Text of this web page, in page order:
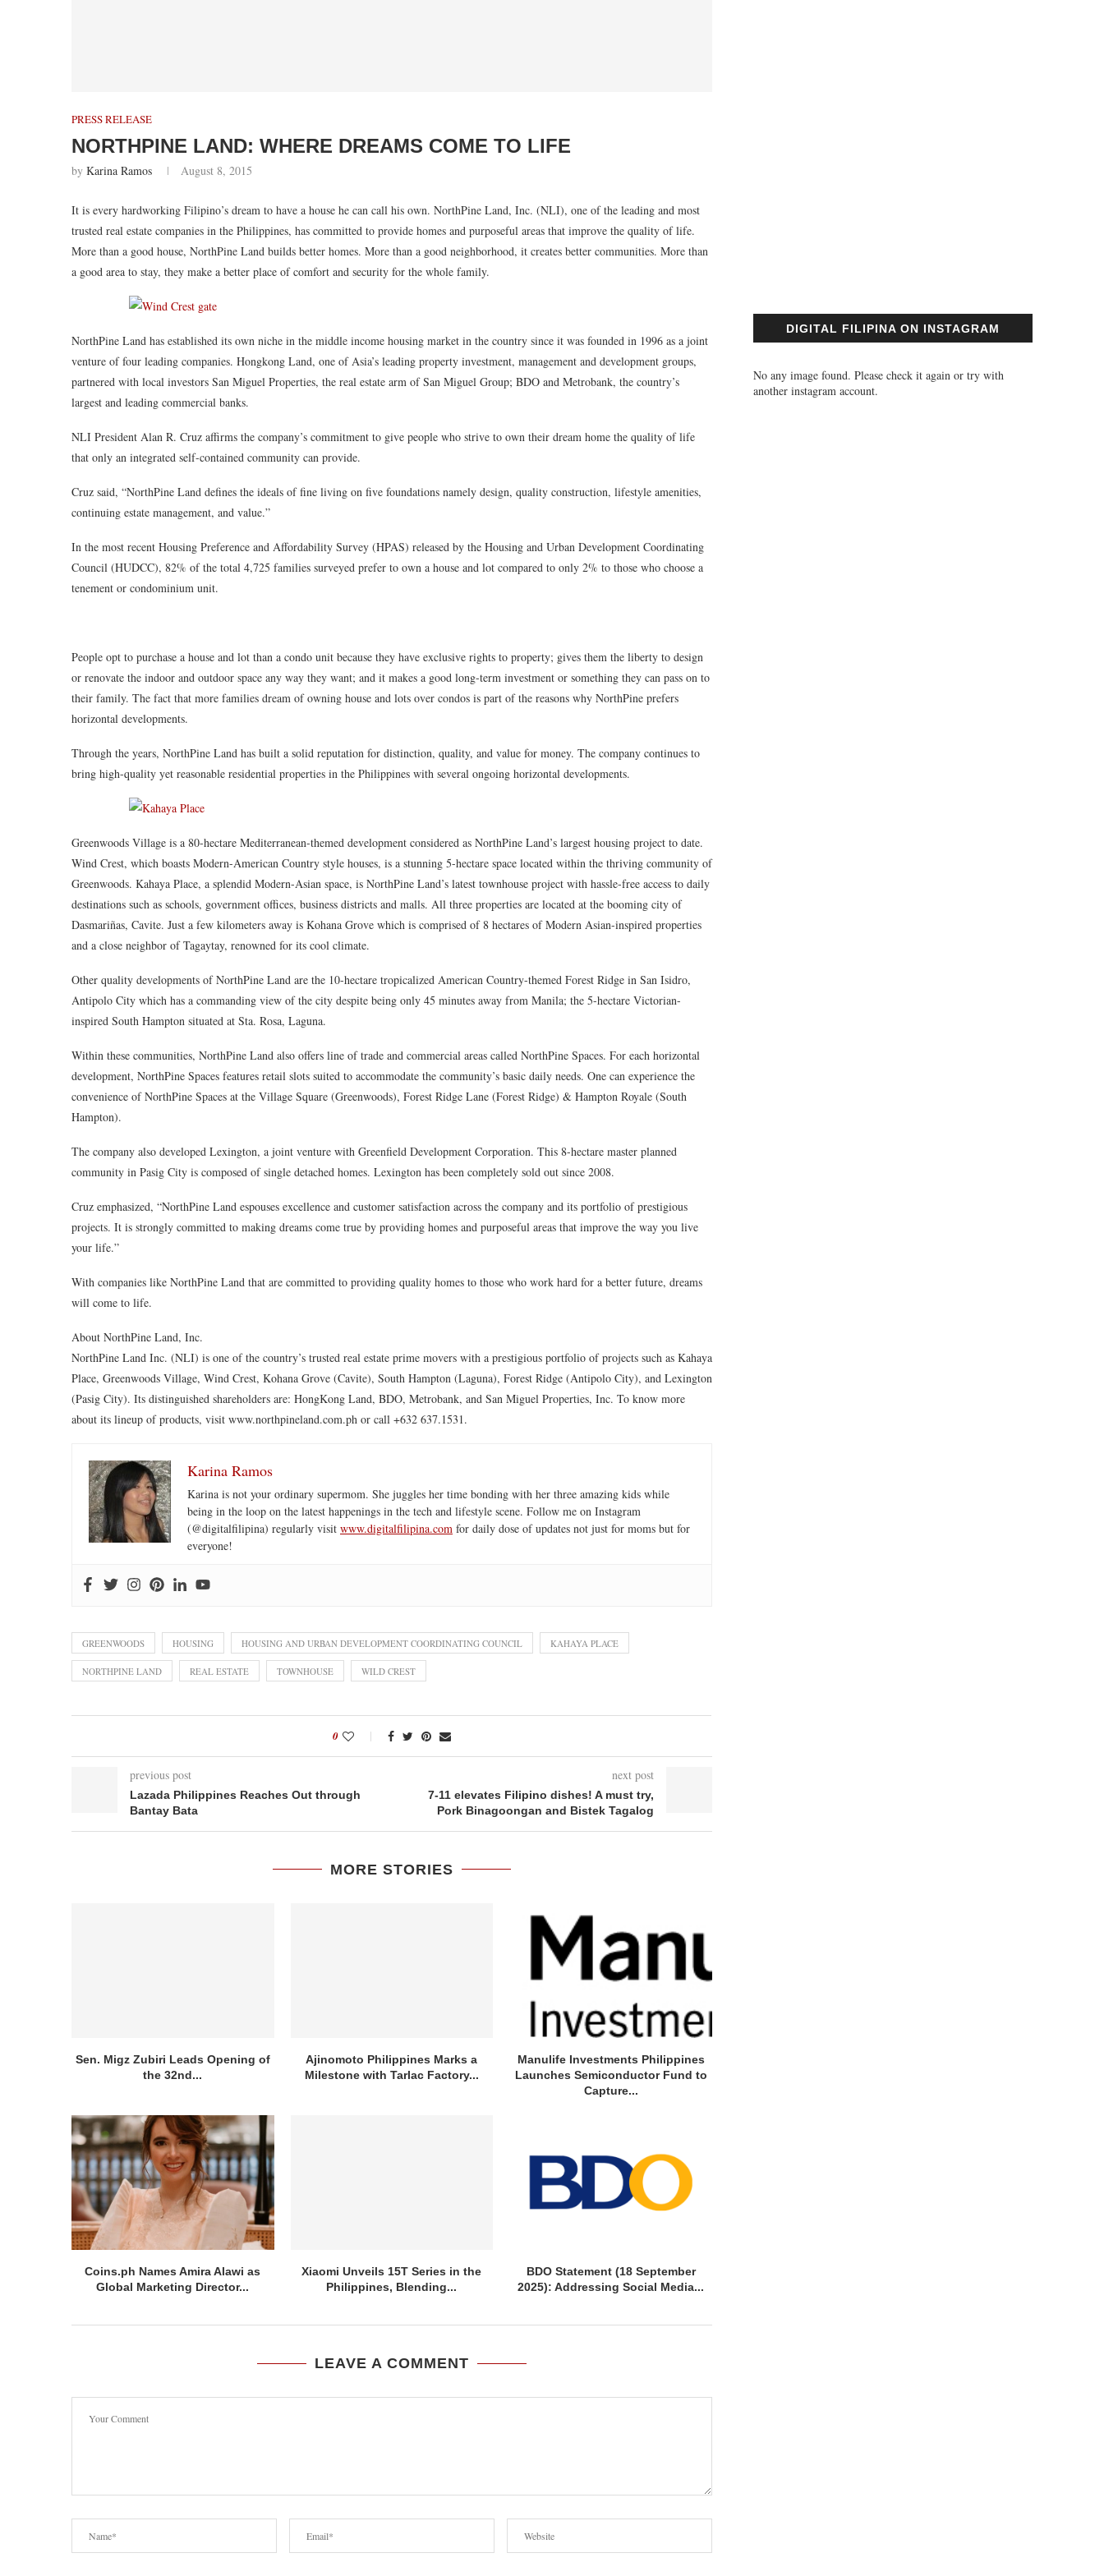
PRESS RELEASE
NORTHPINE LAND: WHERE DREAMS COME TO LIFE
by Karina Ramos August 8, 2015
It is every hardworking Filipino’s dream to have a house he can call his own. NorthPine Land, Inc. (NLI), one of the leading and most
trusted real estate companies in the Philippines, has committed to provide homes and purposeful areas that improve the quality of life.
More than a good house, NorthPine Land builds better homes. More than a good neighborhood, it creates better communities. More than
a good area to stay, they make a better place of comfort and security for the whole family.
NorthPine Land has established its own niche in the middle income housing market in the country since it was founded in 1996 as a joint
venture of four leading companies. Hongkong Land, one of Asia’s leading property investment, management and development groups,
partnered with local investors San Miguel Properties, the real estate arm of San Miguel Group; BDO and Metrobank, the country’s
largest and leading commercial banks.
NLI President Alan R. Cruz affirms the company’s commitment to give people who strive to own their dream home the quality of life
that only an integrated self-contained community can provide.
Cruz said, “NorthPine Land defines the ideals of fine living on five foundations namely design, quality construction, lifestyle amenities,
continuing estate management, and value.”
In the most recent Housing Preference and Affordability Survey (HPAS) released by the Housing and Urban Development Coordinating
Council (HUDCC), 82% of the total 4,725 families surveyed prefer to own a house and lot compared to only 2% to those who choose a
tenement or condominium unit.
People opt to purchase a house and lot than a condo unit because they have exclusive rights to property; gives them the liberty to design
or renovate the indoor and outdoor space any way they want; and it makes a good long-term investment or something they can pass on to
their family. The fact that more families dream of owning house and lots over condos is part of the reasons why NorthPine prefers
horizontal developments.
Through the years, NorthPine Land has built a solid reputation for distinction, quality, and value for money. The company continues to
bring high-quality yet reasonable residential properties in the Philippines with several ongoing horizontal developments.
Greenwoods Village is a 80-hectare Mediterranean-themed development considered as NorthPine Land’s largest housing project to date.
Wind Crest, which boasts Modern-American Country style houses, is a stunning 5-hectare space located within the thriving community of
Greenwoods. Kahaya Place, a splendid Modern-Asian space, is NorthPine Land’s latest townhouse project with hassle-free access to daily
destinations such as schools, government offices, business districts and malls. All three properties are located at the booming city of
Dasmariñas, Cavite. Just a few kilometers away is Kohana Grove which is comprised of 8 hectares of Modern Asian-inspired properties
and a close neighbor of Tagaytay, renowned for its cool climate.
Other quality developments of NorthPine Land are the 10-hectare tropicalized American Country-themed Forest Ridge in San Isidro,
Antipolo City which has a commanding view of the city despite being only 45 minutes away from Manila; the 5-hectare Victorian-
inspired South Hampton situated at Sta. Rosa, Laguna.
Within these communities, NorthPine Land also offers line of trade and commercial areas called NorthPine Spaces. For each horizontal
development, NorthPine Spaces features retail slots suited to accommodate the community’s basic daily needs. One can experience the
convenience of NorthPine Spaces at the Village Square (Greenwoods), Forest Ridge Lane (Forest Ridge) & Hampton Royale (South
Hampton).
The company also developed Lexington, a joint venture with Greenfield Development Corporation. This 8-hectare master planned
community in Pasig City is composed of single detached homes. Lexington has been completely sold out since 2008.
Cruz emphasized, “NorthPine Land espouses excellence and customer satisfaction across the company and its portfolio of prestigious
projects. It is strongly committed to making dreams come true by providing homes and purposeful areas that improve the way you live
your life.”
With companies like NorthPine Land that are committed to providing quality homes to those who work hard for a better future, dreams
will come to life.
About NorthPine Land, Inc.
NorthPine Land Inc. (NLI) is one of the country’s trusted real estate prime movers with a prestigious portfolio of projects such as Kahaya
Place, Greenwoods Village, Wind Crest, Kohana Grove (Cavite), South Hampton (Laguna), Forest Ridge (Antipolo City), and Lexington
(Pasig City). Its distinguished shareholders are: HongKong Land, BDO, Metrobank, and San Miguel Properties, Inc. To know more
about its lineup of products, visit www.northpineland.com.ph or call +632 637.1531.
Karina Ramos
Karina is not your ordinary supermom. She juggles her time bonding with her three amazing kids while
being in the loop on the latest happenings in the tech and lifestyle scene. Follow me on Instagram
(@digitalfilipina) regularly visit www.digitalfilipina.com for daily dose of updates not just for moms but for
everyone!
GREENWOODS HOUSING HOUSING AND URBAN DEVELOPMENT COORDINATING COUNCIL KAHAYA PLACE
NORTHPINE LAND REAL ESTATE TOWNHOUSE WILD CREST
0
previous post
Lazada Philippines Reaches Out through
Bantay Bata
next post
7-11 elevates Filipino dishes! A must try,
Pork Binagoongan and Bistek Tagalog
MORE STORIES
Sen. Migz Zubiri Leads Opening of
the 32nd...
Ajinomoto Philippines Marks a
Milestone with Tarlac Factory...
Manulife Investments Philippines
Launches Semiconductor Fund to
Capture...
Coins.ph Names Amira Alawi as
Global Marketing Director...
Xiaomi Unveils 15T Series in the
Philippines, Blending...
BDO Statement (18 September
2025): Addressing Social Media...
LEAVE A COMMENT
DIGITAL FILIPINA ON INSTAGRAM
No any image found. Please check it again or try with
another instagram account.